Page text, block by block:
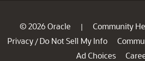
© 2026 Oracle | Community
Privacy / Do Not Sell My Info
Ad Choices